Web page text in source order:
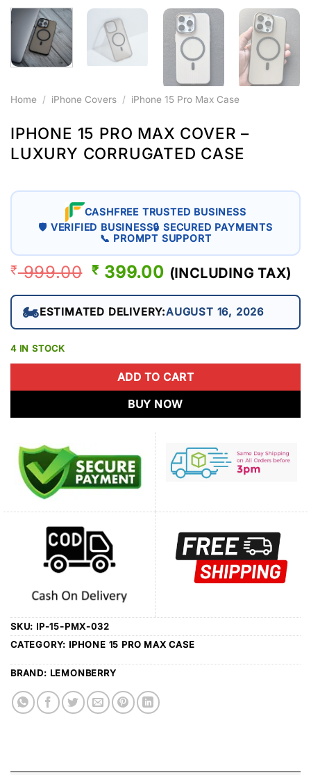
Home / iPhone Covers / iPhone 15 Pro Max Case
IPHONE 15 PRO MAX COVER –
LUXURY CORRUGATED CASE
CASHFREE TRUSTED BUSINESS
🛡 VERIFIED BUSINESS🔒 SECURED PAYMENTS
📞 PROMPT SUPPORT
₹999.00 ORIGINAL
WAS:
₹ 999.00.
₹ 399.00 CURRENT
IS:
₹ 399.00.
(INCLUDING TAX)
🏍️ESTIMATED DELIVERY:AUGUST 16, 2026
4 IN STOCK
ADD TO CART
BUY NOW
SKU: IP-15-PMX-032
CATEGORY: IPHONE 15 PRO MAX CASE
BRAND: LEMONBERRY